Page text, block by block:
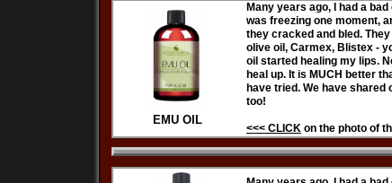
Many years ago, I had a
was freezing one moment,
they cracked and bled.
olive oil, Carmex, Blistex -
oil started healing my lips.
heal up. It is MUCH better
have tried. We have
too!
<<< CLICK on the photo of
EMU OIL